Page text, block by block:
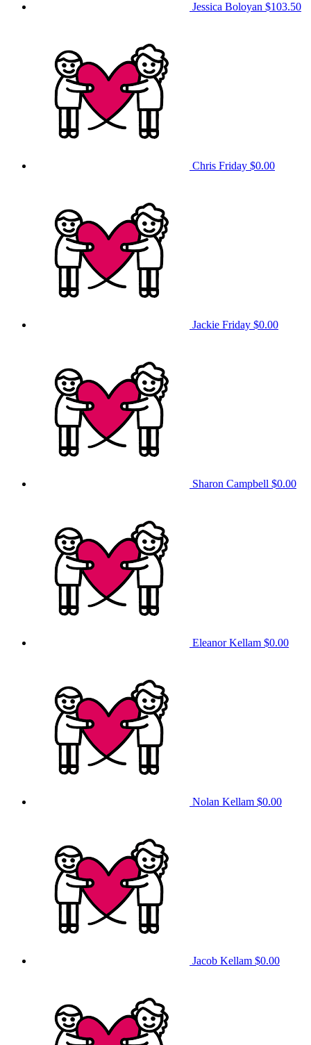
Jessica Boloyan $103.50
Chris Friday $0.00
Jackie Friday $0.00
Sharon Campbell $0.00
Eleanor Kellam $0.00
Nolan Kellam $0.00
Jacob Kellam $0.00